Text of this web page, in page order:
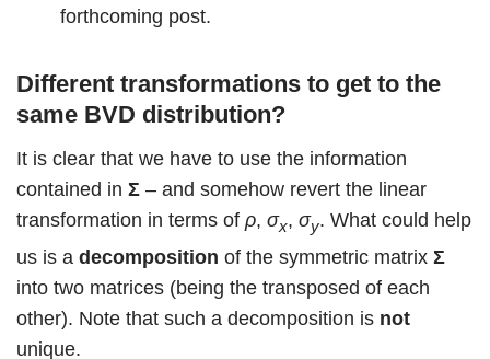
forthcoming post.
Different transformations to get to the
same BVD distribution?
It is clear that we have to use the information
contained in Σ – and somehow revert the linear
transformation in terms of ρ, σx, σy. What could help
us is a decomposition of the symmetric matrix Σ
into two matrices (being the transposed of each
other). Note that such a decomposition is not
unique.